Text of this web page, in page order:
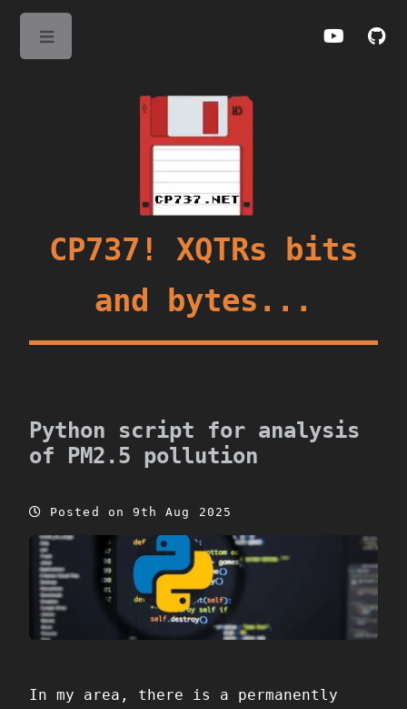
CP737! XQTRs bits
and bytes...
Python script for analysis
of PM2.5 pollution
Posted on 9th Aug 2025
In my area, there is a permanently